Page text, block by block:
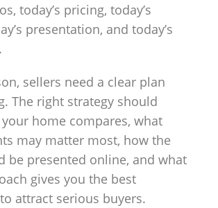
today’s pricing, today’s
presentation, and today’s
sellers need a clear plan
The right strategy should
home compares, what
may matter most, how the
be presented online, and what
gives you the best
attract serious buyers.